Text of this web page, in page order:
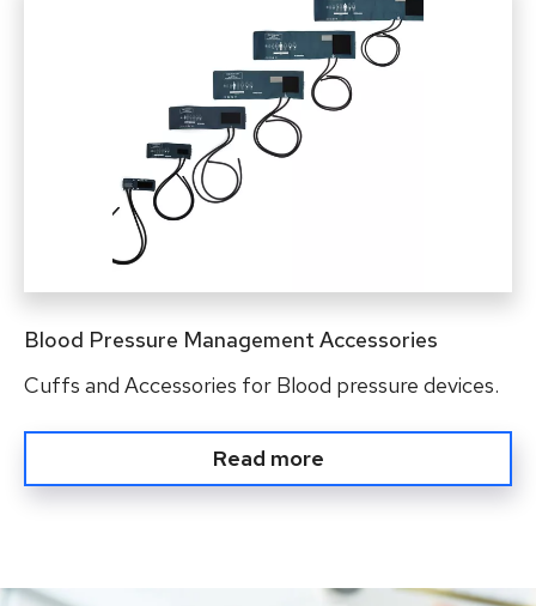
Blood Pressure Management Accessories
Cuffs and Accessories for Blood pressure devices.
Read more